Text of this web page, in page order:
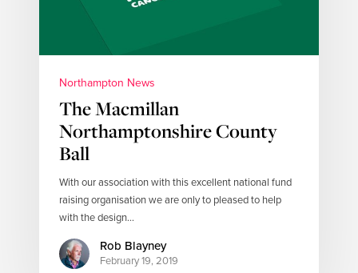
Northampton News
The Macmillan
Northamptonshire County
Ball
With our association with this excellent national fund
raising organisation we are only to pleased to help
with the design…
Rob Blayney
February 19, 2019